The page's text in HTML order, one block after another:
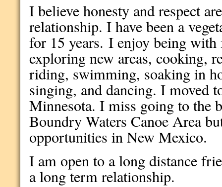
I believe honesty and respect
relationship. I have been a
for 15 years. I enjoy being
exploring new areas, cooking,
riding, swimming, soaking in
singing, and dancing. I moved
Minnesota. I miss going to the
Boundry Waters Canoe Area
opportunities in New Mexico.
I am open to a long distance
a long term relationship.